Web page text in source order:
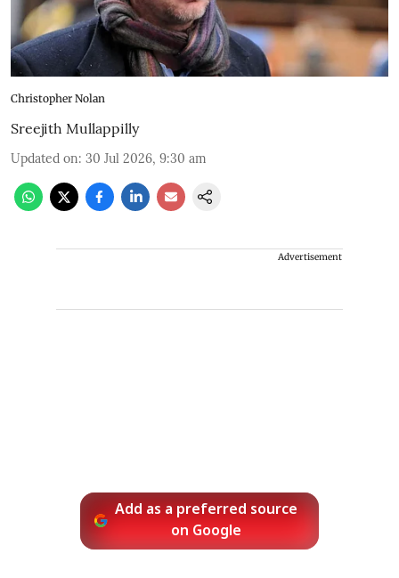
Christopher Nolan
Sreejith Mullappilly
Updated on: 30 Jul 2026, 9:30 am
Advertisement
Add as a preferred source
on Google